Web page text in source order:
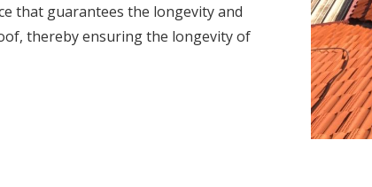
that guarantees the longevity and
thereby ensuring the longevity of